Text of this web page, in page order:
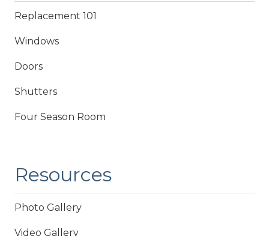
Replacement 101
Windows
Doors
Shutters
Four Season Room
Resources
Photo Gallery
Video Gallery